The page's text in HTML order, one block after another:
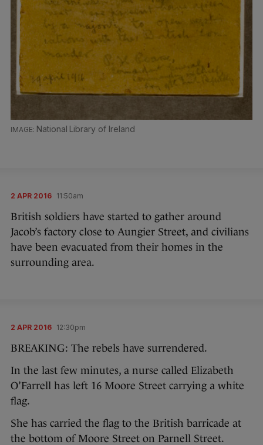
National Library of Ireland
2 APR 2016 11:50am
British soldiers have started to gather around
Jacob’s factory close to Aungier Street, and civilians
have been evacuated from their homes in the
surrounding area.
2 APR 2016 12:30pm
BREAKING: The rebels have surrendered.
In the last few minutes, a nurse called Elizabeth
O’Farrell has left 16 Moore Street carrying a white
flag.
She has carried the flag to the British barricade at
the bottom of Moore Street on Parnell Street.